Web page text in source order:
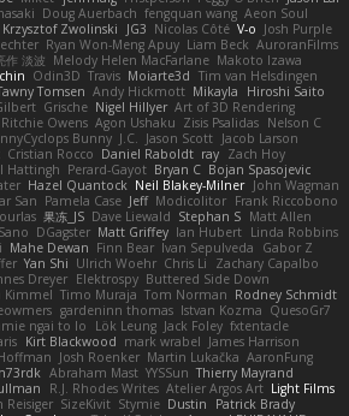
Doug Auerbach fengquan wang Aeon Soul
Krzysztof Zwolinski JG3 Nicolas Côté V-o Josh Purple
Ryan Won-Meng Apuy Liam Beck AuroranFilms
作 淡波 Melody Helen MacFarlane Makoto Izawa
Odin3D Travis Moiarte3d Tim van Helsdingen
Tomsen Andy Hickmott Mikayla
Hiroshi Saito
Grische Nigel Hillyer Art of 3D Rendering
Ritchie Owens Agon Ushaku Zisis Psalidas Nelson C
Bunny J.C. Jason Scott Jacob Larson
Cristian Rocco Daniel Raboldt ray Zach Hoy
Hattingh Perard-Gayot Bryan C Bojan Spasojevic
Hazel Quantock Neil Blakey-Milner John Wagman
San Pamela Case Jeff Modicolitor Frank Riccobono
果冻_JS Dave Liewald Stephan S Matt Allen
DGagster Matt Griffey Ian Hubert Linda Robbins
Mahe Dewan Finn Bear Ivan Sepulveda
Gabor Z
Yan Shi Ulrich Woehr Chris Li
Zachary Capalbo
Dreyer Elektrospy Buttered Side Down
Kimmel Timo Muraja Tom Norman Rodney Schmidt
gardeninn thomas Istvan Kozma QuesoGr7
ngai to lo Lök Leung Jack Foley fxtentacle
Kirt Blackwood mark wrabel James Harrison
Josh Roenker Martin Lukačka AaronFung
Abraham Mast YYSSun Thierry Mayrand
R.J. Rhodes Writes Atelier Argos Art Light Films
Reisiger SizeKivit Stymie Dustin
Patrick Brady